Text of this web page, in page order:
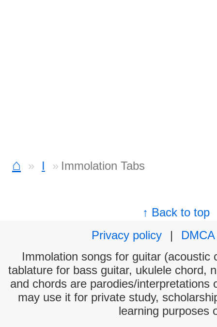
⌂ I Immolation Tabs
↑ Back to top
Privacy policy
|
DMCA
Immolation songs for guitar (acoustic
tablature for bass guitar, ukulele chord,
and chords are parodies/interpretations
may use it for private study,
learning purposes